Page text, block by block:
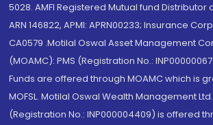
5028. AMFI Registered Mutual fund Distributor
ARN 146822, APMI: APRN00233; Insurance
CA0579 .Motilal Oswal Asset Management
(MOAMC): PMS (Registration No.:
Funds are offered through MOAMC which is
MOFSL. Motilal Oswal Wealth Management Ltd.
(Registration No.: INP000004409) is offered